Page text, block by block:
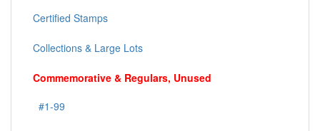
Certified Stamps
Collections & Large Lots
Commemorative & Regulars, Unused
#1-99